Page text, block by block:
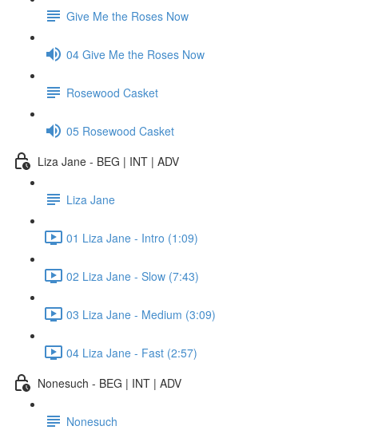
Give Me the Roses Now
04 Give Me the Roses Now
Rosewood Casket
05 Rosewood Casket
Liza Jane - BEG | INT | ADV
Liza Jane
01 Liza Jane - Intro (1:09)
02 Liza Jane - Slow (7:43)
03 Liza Jane - Medium (3:09)
04 Liza Jane - Fast (2:57)
Nonesuch - BEG | INT | ADV
Nonesuch